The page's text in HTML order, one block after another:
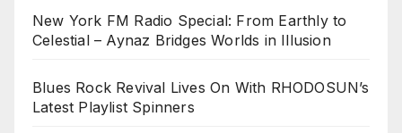
New York FM Radio Special: From Earthly to
Celestial – Aynaz Bridges Worlds in Illusion
Blues Rock Revival Lives On With RHODOSUN’s
Latest Playlist Spinners